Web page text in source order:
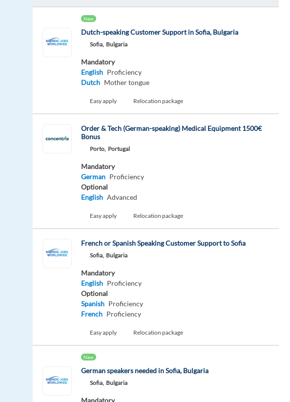
New
Dutch-speaking Customer Support in Sofia, Bulgaria
Sofia, Bulgaria
Mandatory
English Proficiency
Dutch Mother tongue
Easy apply Relocation package
Order & Tech (German-speaking) Medical Equipment 1500€
Bonus
Porto, Portugal
Mandatory
German Proficiency
Optional
English Advanced
Easy apply Relocation package
French or Spanish Speaking Customer Support to Sofia
Sofia, Bulgaria
Mandatory
English Proficiency
Optional
Spanish Proficiency
French Proficiency
Easy apply Relocation package
New
German speakers needed in Sofia, Bulgaria
Sofia, Bulgaria
Mandatory